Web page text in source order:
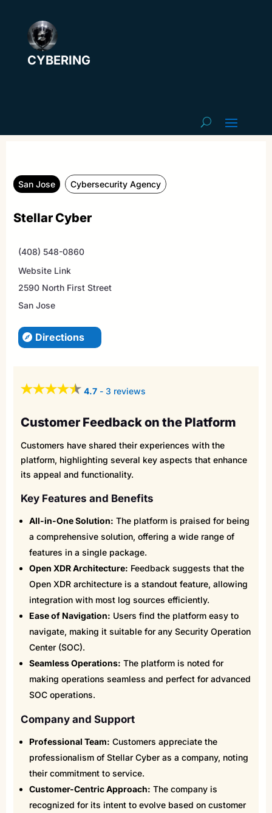
CYBERING
San Jose Cybersecurity Agency
Stellar Cyber
(408) 548-0860
Website Link
2590 North First Street
San Jose
Directions
4.7 - 3 reviews
Customer Feedback on the Platform
Customers have shared their experiences with the
platform, highlighting several key aspects that enhance
its appeal and functionality.
Key Features and Benefits
All-in-One Solution: The platform is praised for being
a comprehensive solution, offering a wide range of
features in a single package.
Open XDR Architecture: Feedback suggests that the
Open XDR architecture is a standout feature, allowing
integration with most log sources efficiently.
Ease of Navigation: Users find the platform easy to
navigate, making it suitable for any Security Operation
Center (SOC).
Seamless Operations: The platform is noted for
making operations seamless and perfect for advanced
SOC operations.
Company and Support
Professional Team: Customers appreciate the
professionalism of Stellar Cyber as a company, noting
their commitment to service.
Customer-Centric Approach: The company is
recognized for its intent to evolve based on customer